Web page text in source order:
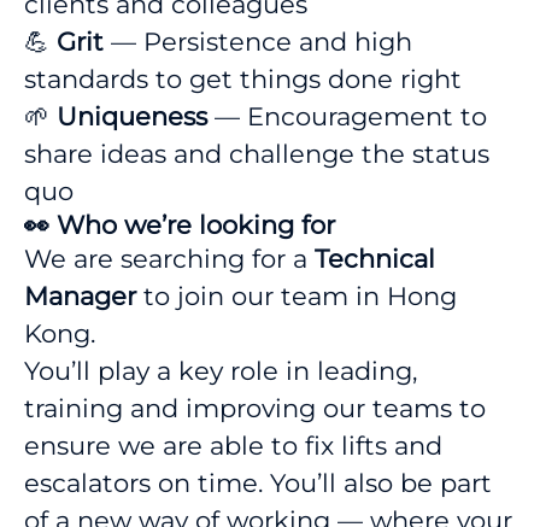
💪 Grit — Persistence and high
standards to get things done right
🌱 Uniqueness— Encouragement to
share ideas and challenge the status
quo
👀 Who we’re looking for
We are searching for a Technical
Managerto join our team in Hong
Kong.
You’ll play a key role in leading,
training and improving our teams to
ensure we are able to fix lifts and
escalators on time. You’ll also be part
of a new way of working — where your